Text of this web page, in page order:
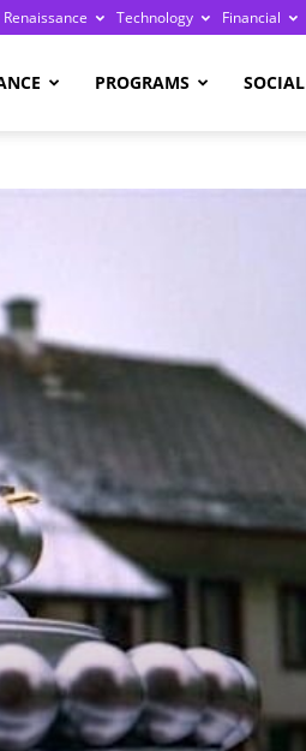
Renaissance Technology Financial
PROGRAMS SOCIAL